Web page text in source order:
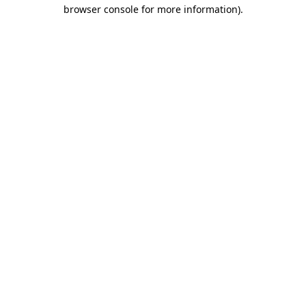
browser console for more information).